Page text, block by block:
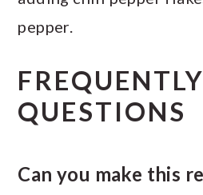
pepper.
QUESTIONS
Can you make this